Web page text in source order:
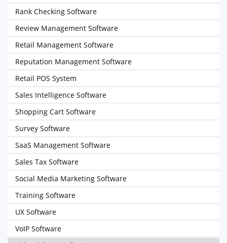
Rank Checking Software
Review Management Software
Retail Management Software
Reputation Management Software
Retail POS System
Sales Intelligence Software
Shopping Cart Software
Survey Software
SaaS Management Software
Sales Tax Software
Social Media Marketing Software
Training Software
UX Software
VoIP Software